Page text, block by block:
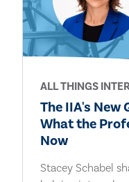
ALL THINGS
The IIA's New
What the
Now
Stacey Schabel